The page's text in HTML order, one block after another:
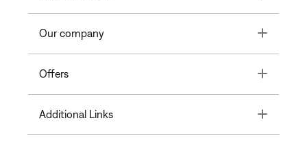
Our company Toggle
Offers Toggle
Additional Links Toggle